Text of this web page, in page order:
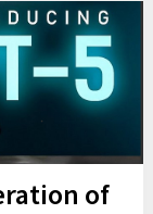
of